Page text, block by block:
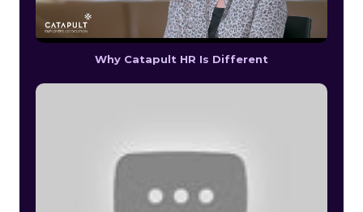
Why Catapult HR Is Different